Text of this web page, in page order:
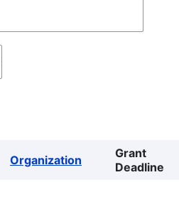
Organization
Grant
Deadline